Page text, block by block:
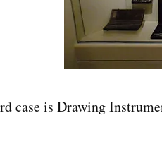
case is Drawing